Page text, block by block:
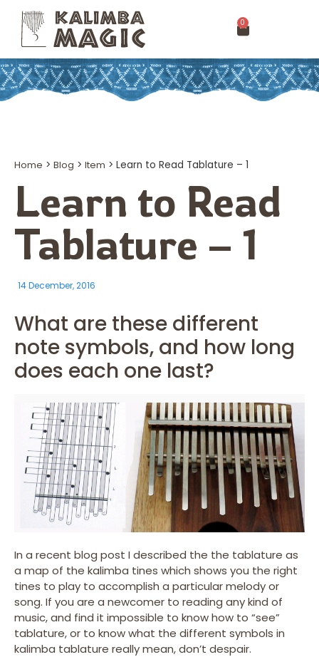
0
Home > Blog > Item > Learn to Read Tablature – 1
Learn to Read
Tablature – 1
14 December, 2016
What are these different
note symbols, and how long
does each one last?
In a recent blog post I described the the tablature as
a map of the kalimba tines which shows you the right
tines to play to accomplish a particular melody or
song. If you are a newcomer to reading any kind of
music, and find it impossible to know how to “see”
tablature, or to know what the different symbols in
kalimba tablature really mean, don’t despair.